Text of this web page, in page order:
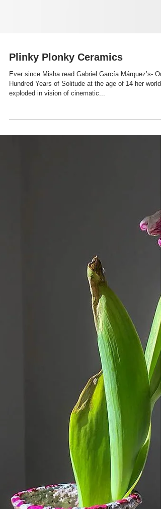
Plinky Plonky Ceramics
Ever since Misha read Gabriel García Márquez’s-